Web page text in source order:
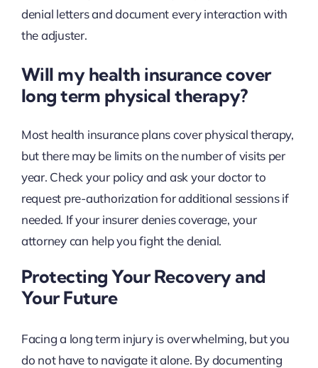
denial letters and document every interaction with
the adjuster.
Will my health insurance cover
long term physical therapy?
Most health insurance plans cover physical therapy,
but there may be limits on the number of visits per
year. Check your policy and ask your doctor to
request pre-authorization for additional sessions if
needed. If your insurer denies coverage, your
attorney can help you fight the denial.
Protecting Your Recovery and
Your Future
Facing a long term injury is overwhelming, but you
do not have to navigate it alone. By documenting